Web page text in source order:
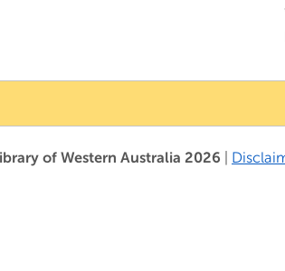
of Western Australia 2026